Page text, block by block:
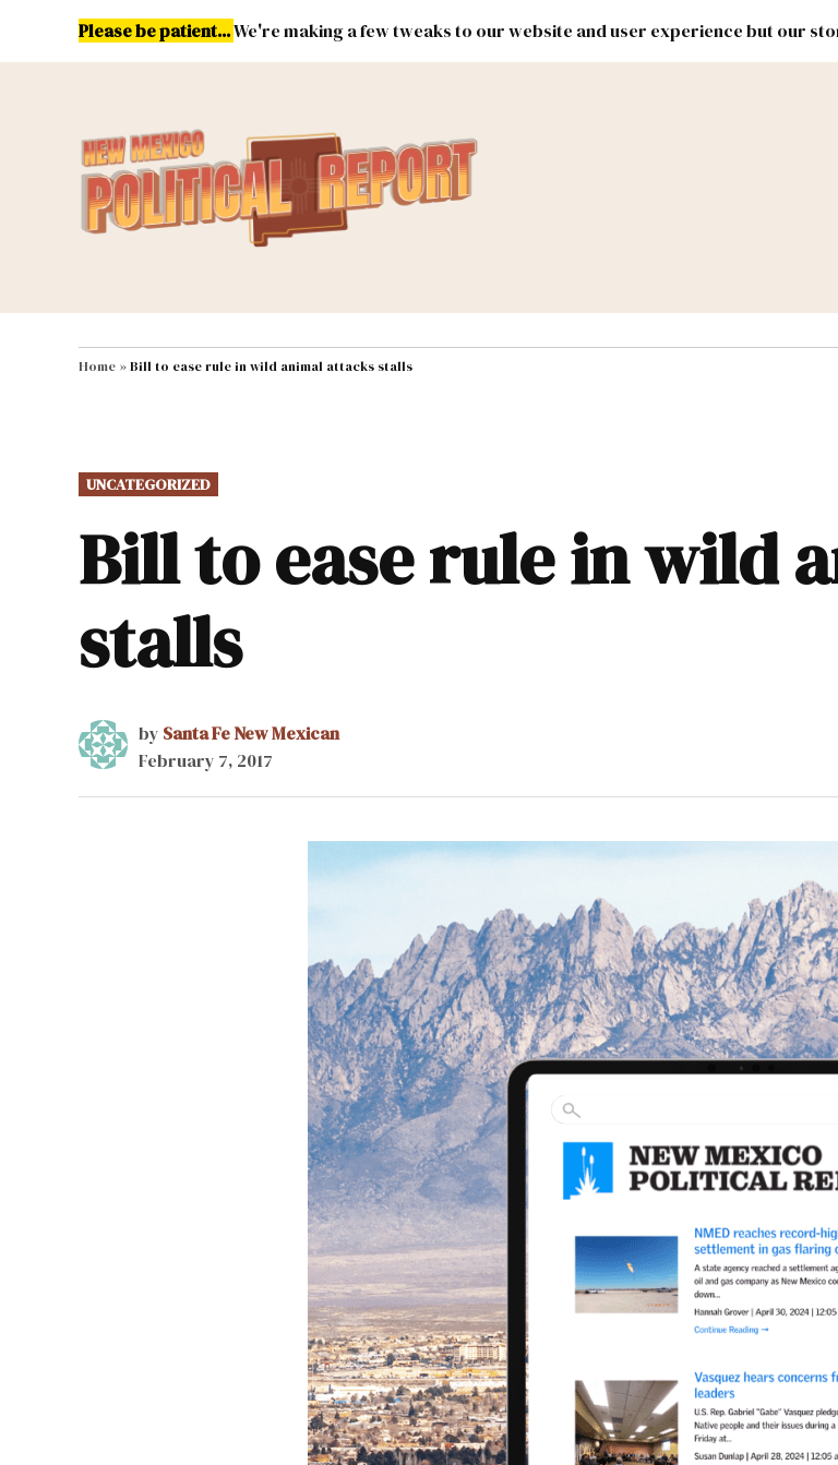
Please be patient...We're making a few tweaks to our website and user experience but our
MAIN NAVIGATION Energy Environment & Public Lands Federal & Congress
Home »Bill to ease rule in wild animal attacks stalls
POSTED
IN
UNCATEGORIZED
Bill to ease rule in wild
stalls
by Santa Fe New Mexican
February 7, 2017